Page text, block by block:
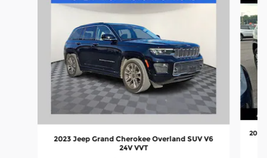
2023 Jeep Grand Cherokee Overland SUV V6
24V VVT
2018